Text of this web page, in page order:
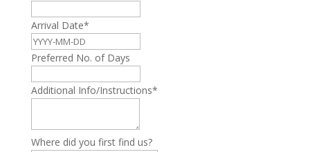
Arrival Date*
Preferred No. of Days
Additional Info/Instructions*
Where did you first find us?